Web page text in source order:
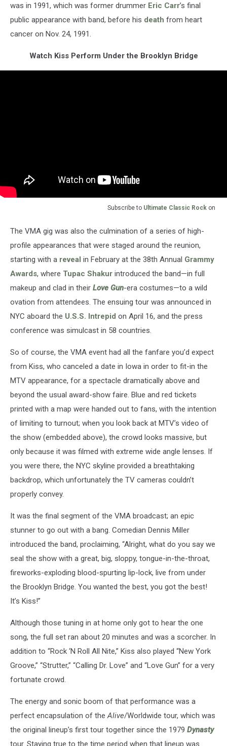
was in 1991, which was former drummer Eric Carr’s final
public appearance with band, before his death from heart
cancer on Nov. 24, 1991.
Watch Kiss Perform Under the Brooklyn Bridge
Subscribe to Ultimate Classic Rock on
The VMA gig was also the culmination of a series of high-
profile appearances that were staged around the reunion,
starting with a reveal in February at the 38th Annual Grammy
Awards, where Tupac Shakur introduced the band—in full
makeup and clad in their Love Gun-era costumes—to a wild
ovation from attendees. The ensuing tour was announced in
NYC aboard the U.S.S. Intrepid on April 16, and the press
conference was simulcast in 58 countries.
So of course, the VMA event had all the fanfare you’d expect
from Kiss, who canceled a date in Iowa in order to fit-in the
MTV appearance, for a spectacle dramatically above and
beyond the usual award-show faire. Blue and red tickets
printed with a map were handed out to fans, with the intention
of limiting to turnout; when you look back at MTV’s video of
the show (embedded above), the crowd looks massive, but
only because it was filmed with extreme wide angle lenses. If
you were there, the NYC skyline provided a breathtaking
backdrop, which unfortunately the TV cameras couldn’t
properly convey.
It was the final segment of the VMA broadcast; an epic
stunner to go out with a bang. Comedian Dennis Miller
introduced the band, proclaiming, “Alright, what do you say we
seal the show with a great, big, sloppy, tongue-in-the-throat,
fireworks-exploding blood-spurting lip-lock, live from under
the Brooklyn Bridge. You wanted the best, you got the best!
It’s Kiss!”
Although those tuning in at home only got to hear the one
song, the full set ran about 20 minutes and was a scorcher. In
addition to “Rock ‘N Roll All Nite,” Kiss also played “New York
Groove,” “Strutter,” “Calling Dr. Love” and “Love Gun” for a very
fortunate crowd.
The energy and sonic boom of that performance was a
perfect encapsulation of theAlive/Worldwide tour, which was
the original lineup’s first tour together since the 1979 Dynasty